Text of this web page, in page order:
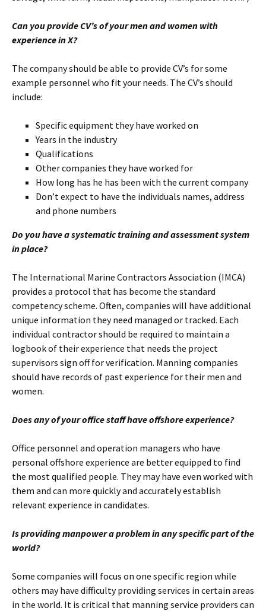
Can you provide CV’s of your men and women with
experience in X?
The company should be able to provide CV’s for some
example personnel who fit your needs. The CV’s should
include:
Specific equipment they have worked on
Years in the industry
Qualifications
Other companies they have worked for
How long has he has been with the current company
Don’t expect to have the individuals names, address
and phone numbers
Do you have a systematic training and assessment system
in place?
The International Marine Contractors Association (IMCA)
provides a protocol that has become the standard
competency scheme. Often, companies will have additional
unique information they need managed or tracked. Each
individual contractor should be required to maintain a
logbook of their experience that needs the project
supervisors sign off for verification. Manning companies
should have records of past experience for their men and
women.
Does any of your office staff have offshore experience?
Office personnel and operation managers who have
personal offshore experience are better equipped to find
the most qualified people. They may have even worked with
them and can more quickly and accurately establish
relevant experience in candidates.
Is providing manpower a problem in any specific part of the
world?
Some companies will focus on one specific region while
others may have difficulty providing services in certain areas
in the world. It is critical that manning service providers can